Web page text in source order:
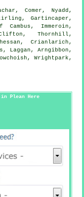
Comer, Nyadd,
Gartincaper,
Immeroin,
Thornhill,
Crianlarich,
Laggan, Arngibbon,
Wrightpark,
in Plean Here